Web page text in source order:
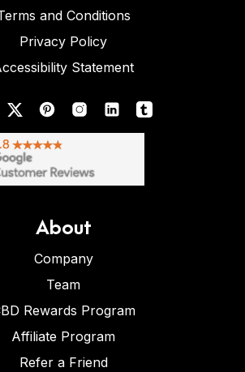
and Conditions
Privacy Policy
Statement
About
Company
Team
Rewards Program
Affiliate Program
Refer a Friend